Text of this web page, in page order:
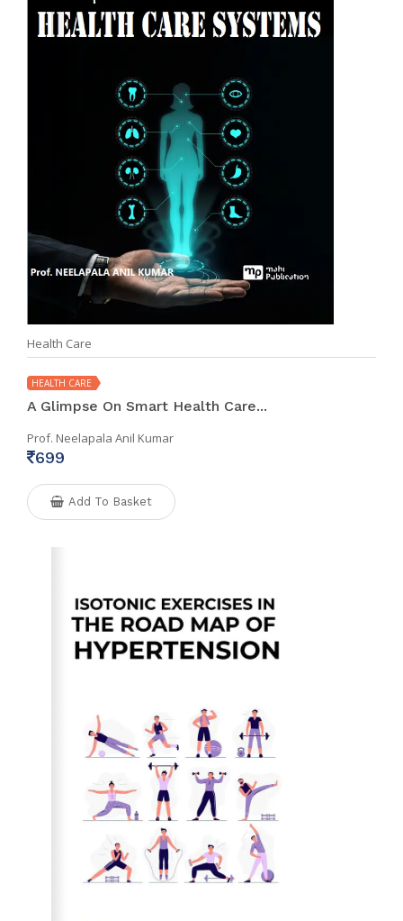
Health Care
HEALTH CARE
A Glimpse On Smart Health Care...
Prof. Neelapala Anil Kumar
699
Add To Basket